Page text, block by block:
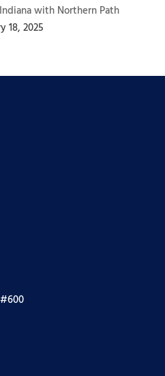
with Northern Path
18, 2025